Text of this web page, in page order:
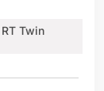
Twin